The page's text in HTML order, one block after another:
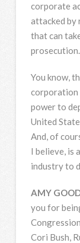
corporate
attacked by
that can
prosecution.
You know,
corporation
power to
United
And, of
I believe, is
industry to
AMY
you for
Cori Bush,